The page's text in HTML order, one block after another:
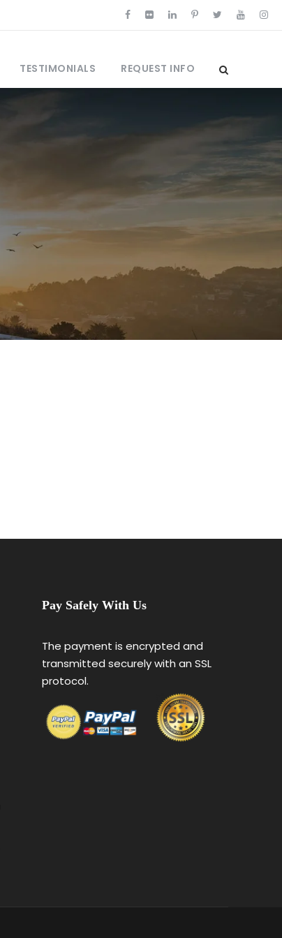
TESTIMONIALS REQUEST INFO
Pay Safely With Us
The payment is encrypted and
transmitted securely with an SSL
protocol.